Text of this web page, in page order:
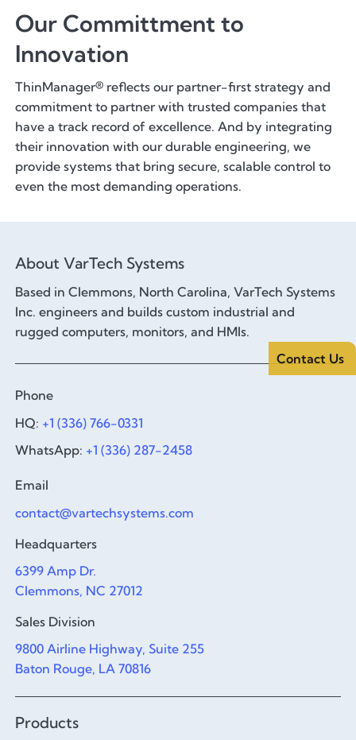
Our Committment to
Innovation
ThinManager® reflects our partner-first strategy and
commitment to partner with trusted companies that
have a track record of excellence. And by integrating
their innovation with our durable engineering, we
provide systems that bring secure, scalable control to
even the most demanding operations.
About VarTech Systems
Based in Clemmons, North Carolina, VarTech Systems
Inc. engineers and builds custom industrial and
rugged computers, monitors, and HMIs.
Phone
HQ: +1 (336) 766-0331
WhatsApp: +1 (336) 287-2458
Email
contact@vartechsystems.com
Headquarters
6399 Amp Dr.
Clemmons, NC 27012
Sales Division
9800 Airline Highway, Suite 255
Baton Rouge, LA 70816
Products
Contact Us